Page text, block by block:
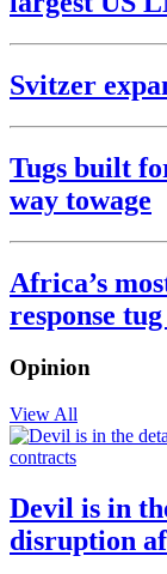
Svitzer
Tugs built
way towage
Africa’s
response
Opinion
View All
Devil is in
disruption